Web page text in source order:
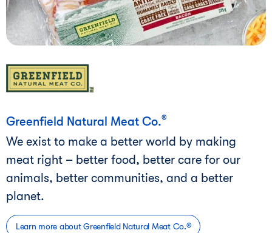
Greenfield Natural Meat Co.®
We exist to make a better world by making
meat right – better food, better care for our
animals, better communities, and a better
planet.
Learn more about Greenfield Natural Meat Co.®